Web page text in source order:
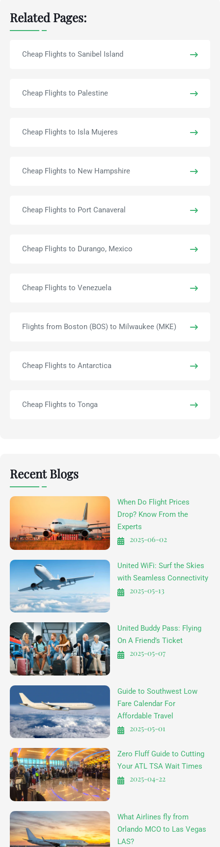
Related Pages:
Cheap Flights to Sanibel Island
Cheap Flights to Palestine
Cheap Flights to Isla Mujeres
Cheap Flights to New Hampshire
Cheap Flights to Port Canaveral
Cheap Flights to Durango, Mexico
Cheap Flights to Venezuela
Flights from Boston (BOS) to Milwaukee (MKE)
Cheap Flights to Antarctica
Cheap Flights to Tonga
Recent Blogs
When Do Flight Prices
Drop? Know From the
Experts
2025-06-02
United WiFi: Surf the Skies
with Seamless Connectivity
2025-05-13
United Buddy Pass: Flying
On A Friend’s Ticket
2025-05-07
Guide to Southwest Low
Fare Calendar For
Affordable Travel
2025-05-01
Zero Fluff Guide to Cutting
Your ATL TSA Wait Times
2025-04-22
What Airlines fly from
Orlando MCO to Las Vegas
LAS?